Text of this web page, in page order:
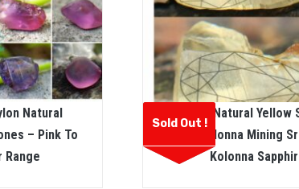
Natural
– Pink To
Range
Sold Out !
Ceylon Natural Yellow
From Kolonna Mining
Kolonna